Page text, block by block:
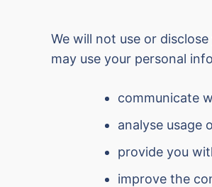
We will not use or
may use your personal
communicate
analyse usage
provide you
improve the